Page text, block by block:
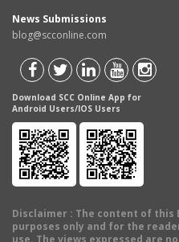
News Submissions
blog@scconline.com
Download SCC Online App for
Android Users/IOS Users
Disclaimer : The content of
purposes only and for the
use. The views expressed are